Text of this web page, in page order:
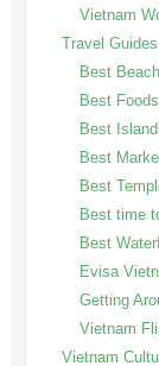
Vietnam
Travel Guides
Best
Best Foods
Best
Best
Best
Best time
Best
Evisa
Getting
Vietnam
Vietnam